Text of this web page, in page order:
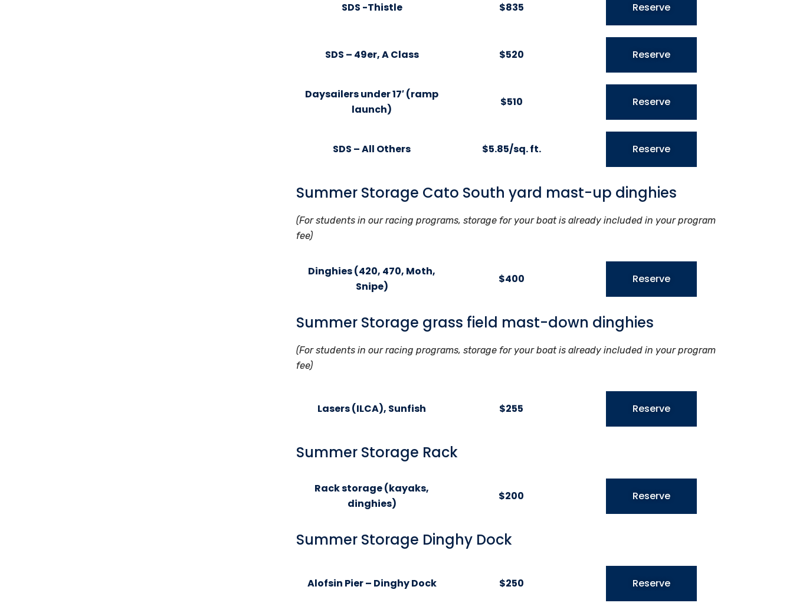
SDS -Thistle $835 Reserve
SDS – 49er, A Class $520 Reserve
Daysailers under 17′ (ramp
launch)
$510 Reserve
SDS – All Others $5.85/sq. ft. Reserve
Summer Storage Cato South yard mast-up dinghies
(For students in our racing programs, storage for your boat is already included in your program
fee)
Dinghies (420, 470, Moth,
Snipe)
$400 Reserve
Summer Storage grass field mast-down dinghies
(For students in our racing programs, storage for your boat is already included in your program
fee)
Lasers (ILCA), Sunfish $255 Reserve
Summer Storage Rack
Rack storage (kayaks,
dinghies)
$200 Reserve
Summer Storage Dinghy Dock
Alofsin Pier – Dinghy Dock $250 Reserve